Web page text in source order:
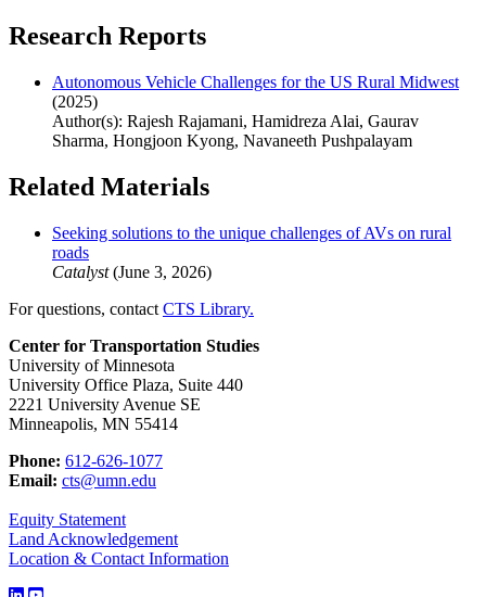
Research Reports
Autonomous Vehicle Challenges for the US Rural Midwest
(2025)
Author(s): Rajesh Rajamani, Hamidreza Alai, Gaurav
Sharma, Hongjoon Kyong, Navaneeth Pushpalayam
Related Materials
Seeking solutions to the unique challenges of AVs on rural
roads
Catalyst(June 3, 2026)
For questions, contact CTS Library.
Center for Transportation Studies
University of Minnesota
University Office Plaza, Suite 440
2221 University Avenue SE
Minneapolis, MN 55414
Phone: 612-626-1077
Email: cts@umn.edu
Equity Statement
Land Acknowledgement
Location & Contact Information